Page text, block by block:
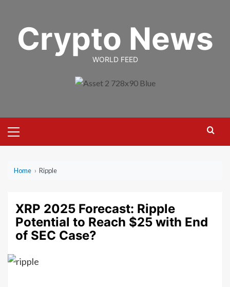
contentCrypto News
WORLD FEED
Menu
Home › Ripple
XRP 2025 Forecast: Ripple
Potential to Reach $25 with End
of SEC Case?